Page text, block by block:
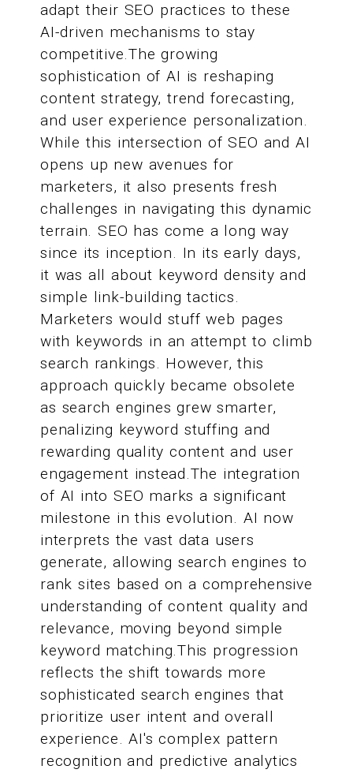
adapt their SEO practices to these
AI-driven mechanisms to stay
competitive.The growing
sophistication of AI is reshaping
content strategy, trend forecasting,
and user experience personalization.
While this intersection of SEO and AI
opens up new avenues for
marketers, it also presents fresh
challenges in navigating this dynamic
terrain. SEO has come a long way
since its inception. In its early days,
it was all about keyword density and
simple link-building tactics.
Marketers would stuff web pages
with keywords in an attempt to climb
search rankings. However, this
approach quickly became obsolete
as search engines grew smarter,
penalizing keyword stuffing and
rewarding quality content and user
engagement instead.The integration
of AI into SEO marks a significant
milestone in this evolution. AI now
interprets the vast data users
generate, allowing search engines to
rank sites based on a comprehensive
understanding of content quality and
relevance, moving beyond simple
keyword matching.This progression
reflects the shift towards more
sophisticated search engines that
prioritize user intent and overall
experience. AI's complex pattern
recognition and predictive analytics